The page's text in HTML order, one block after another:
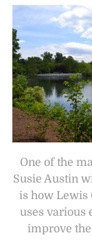
One of the
Susie Austin
is how Lewis
uses various
improve